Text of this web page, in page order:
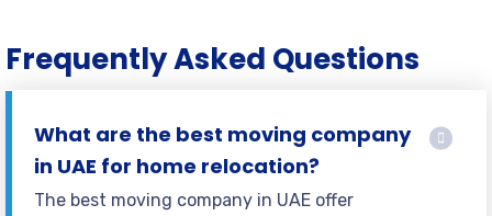
Frequently Asked Questions
What are the best moving company
in UAE for home relocation?
The best moving company in UAE offer